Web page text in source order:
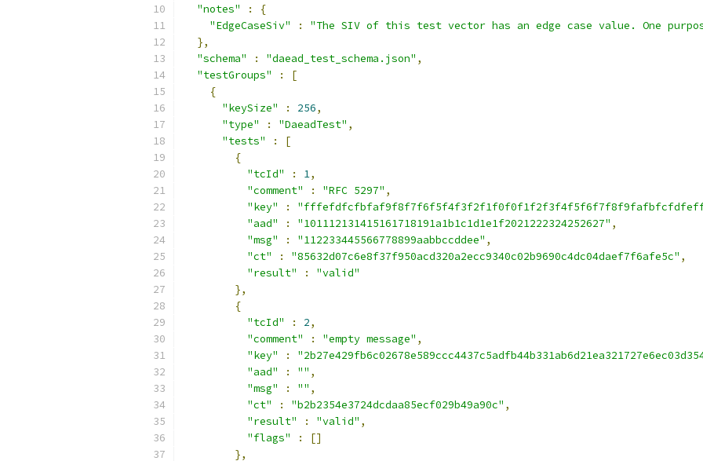
"notes"
:
{
"EdgeCaseSiv"
:
"The SIV of this test vector has an edge case value. One
},
"schema"
: "daead_test_schema.json" ,
"testGroups"
:
[
{
"keySize"
: 256,
"type"
: "DaeadTest" ,
"tests"
:
[
{
"tcId"
: 1,
"comment"
: "RFC 5297" ,
"key"
:
"aad"
: "101112131415161718191a1b1c1d1e1f2021222324252627" ,
"msg"
: "112233445566778899aabbccddee" ,
"ct"
: "85632d07c6e8f37f950acd320a2ecc9340c02b9690c4dc04daef7f6afe5c" ,
"result"
:
"valid"
},
{
"tcId"
: 2,
"comment"
: "empty message" ,
"key"
:
"aad"
: "" ,
"msg"
: "" ,
"ct"
: "b2b2354e3724dcdaa85ecf029b49a90c" ,
"result"
: "valid" ,
"flags"
:
[]
},